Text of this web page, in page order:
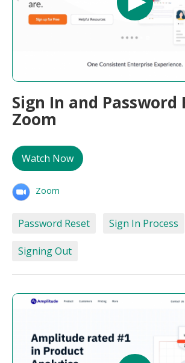
Sign In and Password
Zoom
Watch Now
Zoom
Password Reset Sign In Process
Signing Out